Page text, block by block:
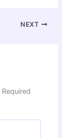
NEXT
Required